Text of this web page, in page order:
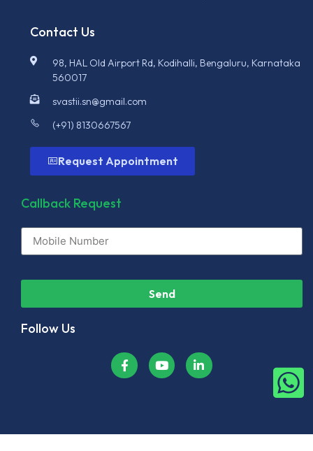
Contact Us
98, HAL Old Airport Rd, Kodihalli, Bengaluru, Karnataka
560017
svastii.sn@gmail.com
(+91) 8130667567
Request Appointment
Callback Request
Send
Follow Us